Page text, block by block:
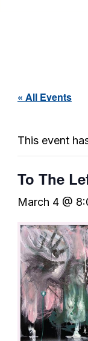
« All Events
This event
To The
March 4 @